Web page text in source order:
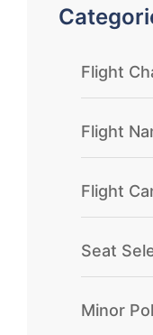
Flight
Flight
Flight
Seat
Minor